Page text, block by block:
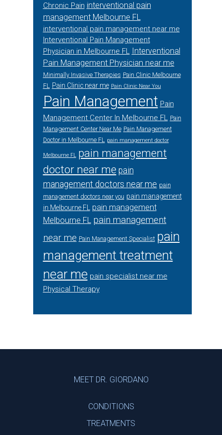
Chronic Pain interventional pain
management Melbourne FL
interventional pain management near me
Interventional Pain Management
Physician in Melbourne FL Interventional
Pain Management Physician near me
Minimally Invasive Therapies Pain Clinic Melbourne
FL Pain Clinic near me Pain Clinic Near You
Pain Management Pain
Management Center In Melbourne FL Pain
Management Center Near Me Pain Management
Doctor in Melbourne FL pain management doctor
Melbourne FL pain management
doctor near me pain
management doctors near me pain
management doctors near you pain management
in Melbourne FL
pain management
Melbourne FL pain management
near me Pain Management Specialist pain
management treatment
near me pain specialist near me
Physical Therapy
MEET DR. GIORDANO
CONDITIONS
TREATMENTS